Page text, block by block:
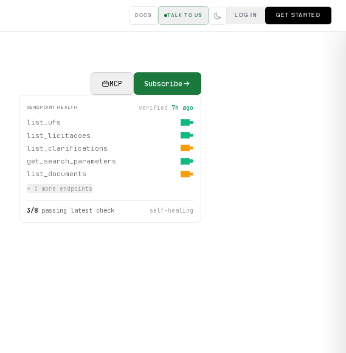
DOCS TALK TO US LOG IN GET STARTED
MCP Subscribe
ENDPOINT HEALTH verified 7h ago
list_ufs
list_licitacoes
list_clarifications
get_search_parameters
list_documents
+ 3 more endpoints
3/8 passing latest check self-healing